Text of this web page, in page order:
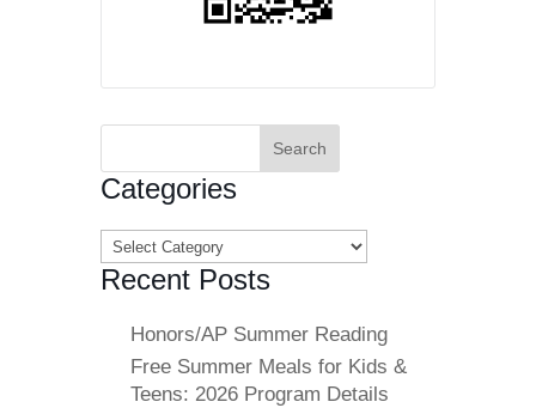
Categories
Categories
Recent Posts
Honors/AP Summer Reading
Free Summer Meals for Kids &
Teens: 2026 Program Details